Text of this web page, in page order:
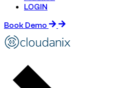
LOGIN
Book Demo